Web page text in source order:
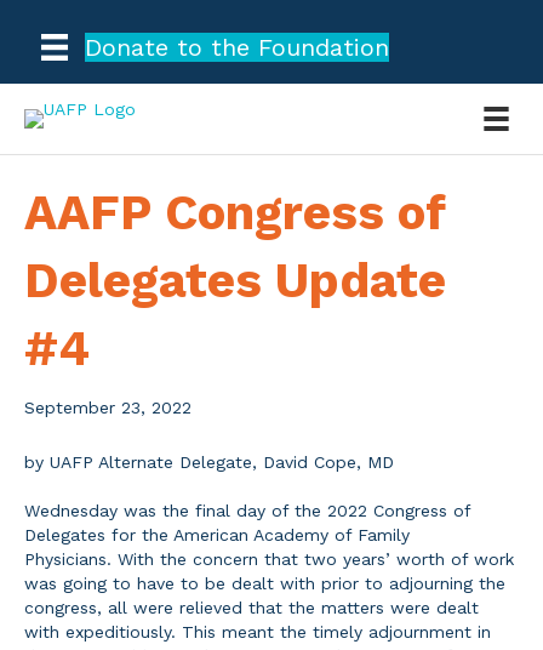
Donate to the Foundation
AAFP Congress of
Delegates Update
#4
September 23, 2022
by UAFP Alternate Delegate, David Cope, MD
Wednesday was the final day of the 2022 Congress of
Delegates for the American Academy of Family
Physicians. With the concern that two years’ worth of work
was going to have to be dealt with prior to adjourning the
congress, all were relieved that the matters were dealt
with expeditiously. This meant the timely adjournment in